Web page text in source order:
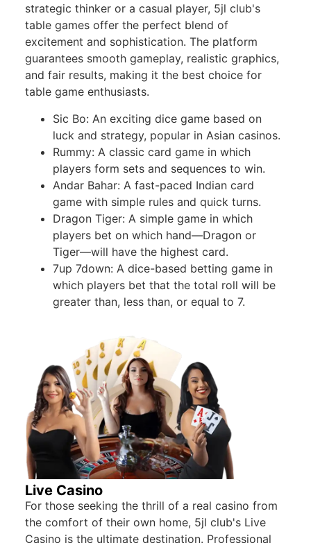
strategic thinker or a casual player, 5jl club's
table games offer the perfect blend of
excitement and sophistication. The platform
guarantees smooth gameplay, realistic graphics,
and fair results, making it the best choice for
table game enthusiasts.
Sic Bo: An exciting dice game based on
luck and strategy, popular in Asian casinos.
Rummy: A classic card game in which
players form sets and sequences to win.
Andar Bahar: A fast-paced Indian card
game with simple rules and quick turns.
Dragon Tiger: A simple game in which
players bet on which hand—Dragon or
Tiger—will have the highest card.
7up 7down: A dice-based betting game in
which players bet that the total roll will be
greater than, less than, or equal to 7.
Live Casino
For those seeking the thrill of a real casino from
the comfort of their own home, 5jl club's Live
Casino is the ultimate destination. Professional